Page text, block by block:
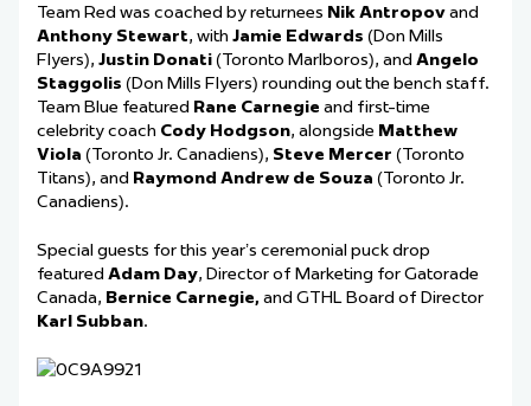
Team Red was coached by returnees Nik Antropovand
Anthony Stewart, with Jamie Edwards (Don Mills
Flyers), Justin Donati(Toronto Marlboros), and Angelo
Staggolis (Don Mills Flyers) rounding out the bench staff.
Team Blue featured Rane Carnegie and first-time
celebrity coach Cody Hodgson, alongside Matthew
Viola (Toronto Jr. Canadiens), Steve Mercer (Toronto
Titans), and Raymond Andrew de Souza (Toronto Jr.
Canadiens).
Special guests for this year’s ceremonial puck drop
featured Adam Day, Director of Marketing for Gatorade
Canada, Bernice Carnegie, and GTHL Board of Director
Karl Subban.